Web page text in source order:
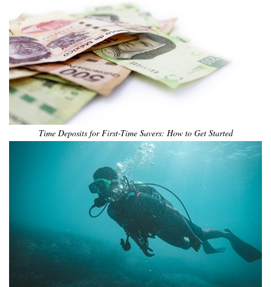
Time Deposits for First-Time Savers: How to Get Started